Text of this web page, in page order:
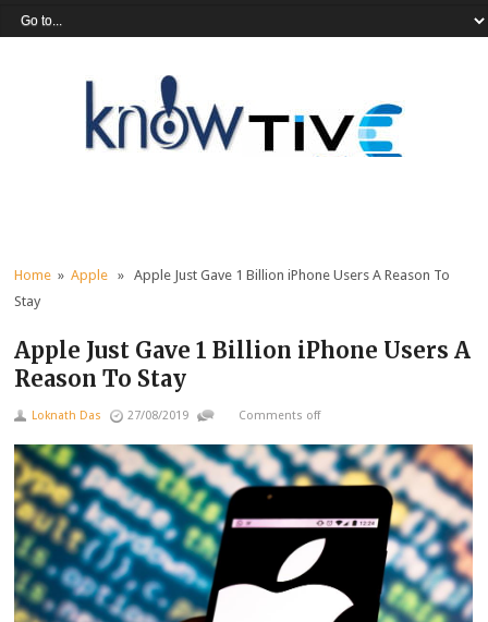
Home »Apple » Apple Just Gave 1 Billion iPhone Users A Reason To
Stay
Apple Just Gave 1 Billion iPhone Users A
Reason To Stay
Loknath Das 27/08/2019 Comments off